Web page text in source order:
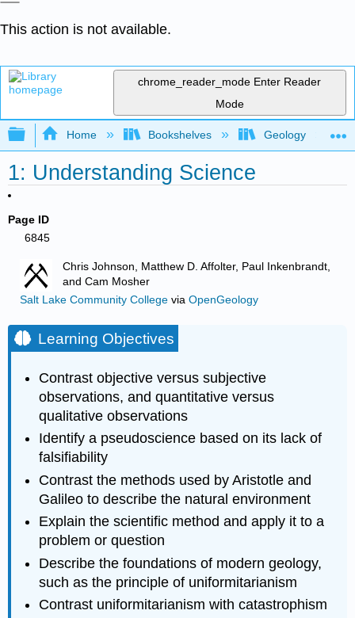
This action is not available.
chrome_reader_mode Enter Reader
Mode
Expand/collapse global hierarchy
Home Bookshelves Geology
1: Understanding Science
Page ID
6845
Chris Johnson, Matthew D. Affolter, Paul Inkenbrandt,
and Cam Mosher
Salt Lake Community Collegevia OpenGeology
Learning Objectives
Contrast objective versus subjective
observations, and quantitative versus
qualitative observations
Identify a pseudoscience based on its lack of
falsifiability
Contrast the methods used by Aristotle and
Galileo to describe the natural environment
Explain the scientific method and apply it to a
problem or question
Describe the foundations of modern geology,
such as the principle of uniformitarianism
Contrast uniformitarianism with catastrophism